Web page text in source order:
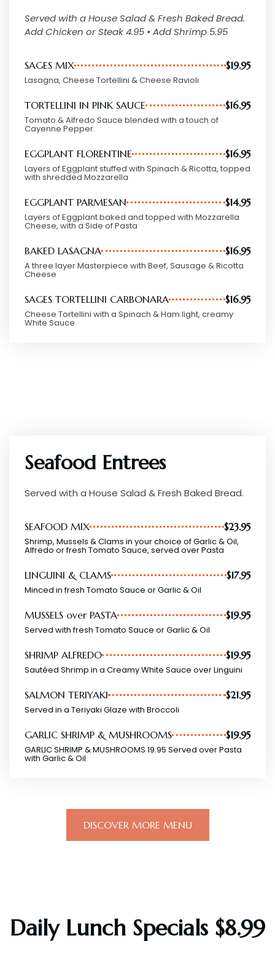
Served with a House Salad & Fresh Baked Bread.
Add Chicken or Steak 4.95 • Add Shrimp 5.95
SAGES MIX $19.95
Lasagna, Cheese Tortellini & Cheese Ravioli
TORTELLINI IN PINK SAUCE $16.95
Tomato & Alfredo Sauce blended with a touch of
Cayenne Pepper.
EGGPLANT FLORENTINE $16.95
Layers of Eggplant stuffed with Spinach & Ricotta, topped
with shredded Mozzarella
EGGPLANT PARMESAN $14.95
Layers of Eggplant baked and topped with Mozzarella
Cheese, with a Side of Pasta
BAKED LASAGNA $16.95
A three layer Masterpiece with Beef, Sausage & Ricotta
Cheese
SAGES TORTELLINI CARBONARA $16.95
Cheese Tortellini with a Spinach & Ham light, creamy
White Sauce
Seafood Entrees
Served with a House Salad & Fresh Baked Bread.
SEAFOOD MIX $23.95
Shrimp, Mussels & Clams in your choice of Garlic & Oil,
Alfredo or fresh Tomato Sauce, served over Pasta
LINGUINI & CLAMS $17.95
Minced in fresh Tomato Sauce or Garlic & Oil
MUSSELS over PASTA $19.95
Served with fresh Tomato Sauce or Garlic & Oil
SHRIMP ALFREDO $19.95
Sautéed Shrimp in a Creamy White Sauce over Linguini
SALMON TERIYAKI $21.95
Served in a Teriyaki Glaze with Broccoli
GARLIC SHRIMP & MUSHROOMS $19.95
GARLIC SHRIMP & MUSHROOMS 19.95 Served over Pasta
with Garlic & Oil
DISCOVER MORE MENU
Daily Lunch Specials $8.99